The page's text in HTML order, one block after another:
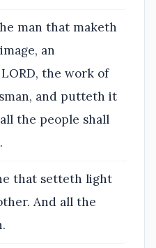
man that maketh
an
the work of
and putteth it
the people shall
that setteth light
And all the